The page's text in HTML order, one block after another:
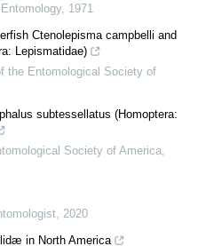
, 1971
Ctenolepisma campbelli and
Lepismatidae)
the Entomological Society of
subtessellatus (Homoptera:
Society of America
2020
in North America